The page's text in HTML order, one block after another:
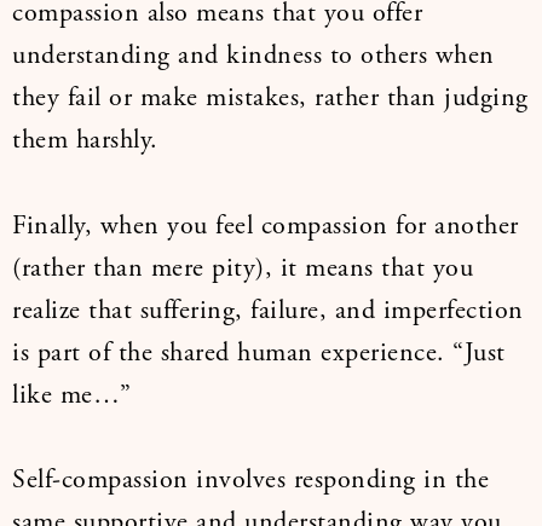
compassion also means that you offer
understanding and kindness to others when
they fail or make mistakes, rather than judging
them harshly.
Finally, when you feel compassion for another
(rather than mere pity), it means that you
realize that suffering, failure, and imperfection
is part of the shared human experience. “Just
like me…”
Self-compassion involves responding in the